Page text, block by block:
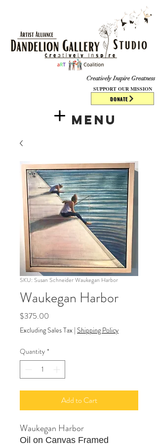
DONATE
Creatively Inspire Greatness
Menu
SUPPORT OUR MISSION
SKU: Susan Schneider Waukegan Harbor
Waukegan Harbor
$375.00
Excluding Sales Tax | Shipping Policy
Quantity *
Add to Cart
Waukegan Harbor
Oil on Canvas Framed